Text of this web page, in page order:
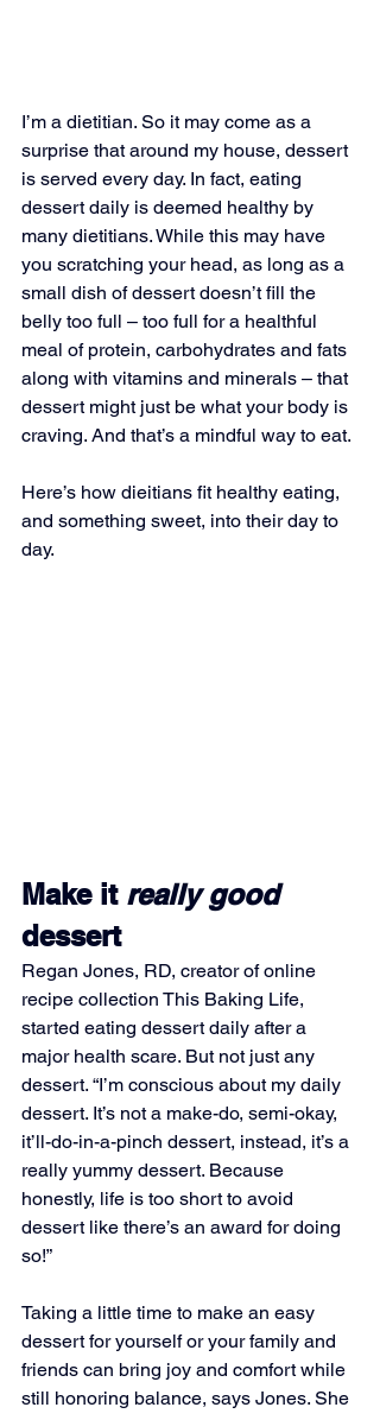
I’m a dietitian. So it may come as a
surprise that around my house, dessert
is served every day. In fact, eating
dessert daily is deemed healthy by
many dietitians. While this may have
you scratching your head, as long as a
small dish of dessert doesn’t fill the
belly too full – too full for a healthful
meal of protein, carbohydrates and fats
along with vitamins and minerals – that
dessert might just be what your body is
craving. And that’s a mindful way to eat.
Here’s how dieitians fit healthy eating,
and something sweet, into their day to
day.
Make it really good
dessert
Regan Jones, RD, creator of online
recipe collection This Baking Life,
started eating dessert daily after a
major health scare. But not just any
dessert. “I’m conscious about my daily
dessert. It’s not a make-do, semi-okay,
it’ll-do-in-a-pinch dessert, instead, it’s a
really yummy dessert. Because
honestly, life is too short to avoid
dessert like there’s an award for doing
so!”
Taking a little time to make an easy
dessert for yourself or your family and
friends can bring joy and comfort while
still honoring balance, says Jones. She